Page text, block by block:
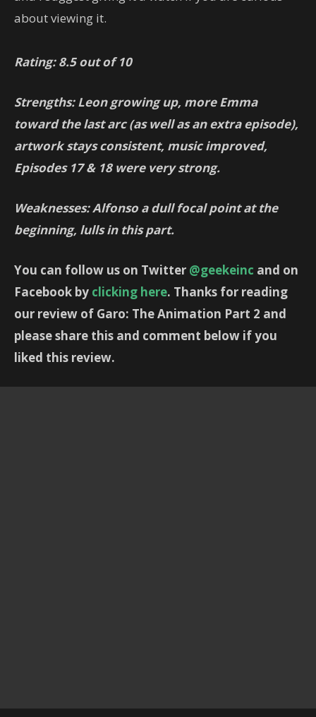
about viewing it.
Rating: 8.5 out of 10
Strengths: Leon growing up, more Emma
toward the last arc (as well as an extra episode),
artwork stays consistent, music improved,
Episodes 17 & 18 were very strong.
Weaknesses: Alfonso a dull focal point at the
beginning, lulls in this part.
You can follow us on Twitter @geekeinc and on
Facebook by clicking here. Thanks for reading
our review of Garo: The Animation Part 2 and
please share this and comment below if you
liked this review.